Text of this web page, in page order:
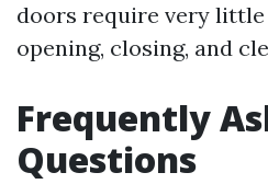
doors require very
opening, closing, and
Frequently
Questions